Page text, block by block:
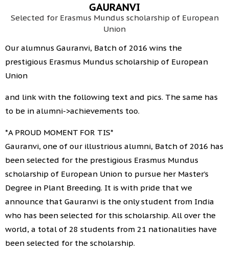
GAURANVI
Selected for Erasmus Mundus scholarship of European
Union
Our alumnus Gauranvi, Batch of 2016 wins the
prestigious Erasmus Mundus scholarship of European
Union
and link with the following text and pics. The same has
to be in alumni->achievements too.
*A PROUD MOMENT FOR TIS*
Gauranvi, one of our illustrious alumni, Batch of 2016 has
been selected for the prestigious Erasmus Mundus
scholarship of European Union to pursue her Master’s
Degree in Plant Breeding. It is with pride that we
announce that Gauranvi is the only student from India
who has been selected for this scholarship. All over the
world, a total of 28 students from 21 nationalities have
been selected for the scholarship.